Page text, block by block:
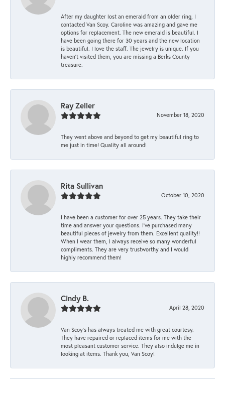
After my daughter lost an emerald from an older ring, I
contacted Van Scoy. Caroline was amazing and gave me
options for replacement. The new emerald is beautiful. I
have been going there for 30 years and the new location
is beautiful. I love the staff. The jewelry is unique. If you
haven’t visited them, you are missing a Berks County
treasure.
Ray Zeller
November 18, 2020
They went above and beyond to get my beautiful ring to
me just in time! Quality all around!
Rita Sullivan
October 10, 2020
I have been a customer for over 25 years. They take their
time and answer your questions. I’ve purchased many
beautiful pieces of jewelry from them. Excellent quality!!
When I wear them, I always receive so many wonderful
compliments. They are very trustworthy and I would
highly recommend them!
Cindy B.
April 28, 2020
Van Scoy’s has always treated me with great courtesy.
They have repaired or replaced items for me with the
most pleasant customer service. They also indulge me in
looking at items. Thank you, Van Scoy!